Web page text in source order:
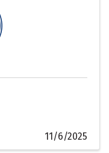
11/6/2025